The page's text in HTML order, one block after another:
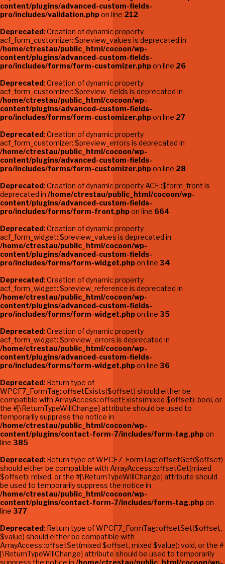
content/plugins/advanced-custom-fields-
pro/includes/validation.phpon line 212
Deprecated: Creation of dynamic property
acf_form_customizer::$preview_values is deprecated in
/home/ctrestau/public_html/cocoon/wp-
content/plugins/advanced-custom-fields-
pro/includes/forms/form-customizer.phpon line 26
Deprecated: Creation of dynamic property
acf_form_customizer::$preview_fields is deprecated in
/home/ctrestau/public_html/cocoon/wp-
content/plugins/advanced-custom-fields-
pro/includes/forms/form-customizer.phpon line 27
Deprecated: Creation of dynamic property
acf_form_customizer::$preview_errors is deprecated in
/home/ctrestau/public_html/cocoon/wp-
content/plugins/advanced-custom-fields-
pro/includes/forms/form-customizer.phpon line 28
Deprecated: Creation of dynamic property ACF::$form_front is
deprecated in /home/ctrestau/public_html/cocoon/wp-
content/plugins/advanced-custom-fields-
pro/includes/forms/form-front.phpon line 664
Deprecated: Creation of dynamic property
acf_form_widget::$preview_values is deprecated in
/home/ctrestau/public_html/cocoon/wp-
content/plugins/advanced-custom-fields-
pro/includes/forms/form-widget.phpon line 34
Deprecated: Creation of dynamic property
acf_form_widget::$preview_reference is deprecated in
/home/ctrestau/public_html/cocoon/wp-
content/plugins/advanced-custom-fields-
pro/includes/forms/form-widget.phpon line 35
Deprecated: Creation of dynamic property
acf_form_widget::$preview_errors is deprecated in
/home/ctrestau/public_html/cocoon/wp-
content/plugins/advanced-custom-fields-
pro/includes/forms/form-widget.phpon line 36
Deprecated: Return type of
WPCF7_FormTag::offsetExists($offset) should either be
compatible with ArrayAccess::offsetExists(mixed $offset): bool, or
the #[\ReturnTypeWillChange] attribute should be used to
temporarily suppress the notice in
/home/ctrestau/public_html/cocoon/wp-
content/plugins/contact-form-7/includes/form-tag.phpon
line 385
Deprecated: Return type of WPCF7_FormTag::offsetGet($offset)
should either be compatible with ArrayAccess::offsetGet(mixed
$offset): mixed, or the #[\ReturnTypeWillChange] attribute should
be used to temporarily suppress the notice in
/home/ctrestau/public_html/cocoon/wp-
content/plugins/contact-form-7/includes/form-tag.phpon
line 377
Deprecated: Return type of WPCF7_FormTag::offsetSet($offset,
$value) should either be compatible with
ArrayAccess::offsetSet(mixed $offset, mixed $value): void, or the #
[\ReturnTypeWillChange] attribute should be used to temporarily
suppress the notice in /home/ctrestau/public_html/cocoon/wp-